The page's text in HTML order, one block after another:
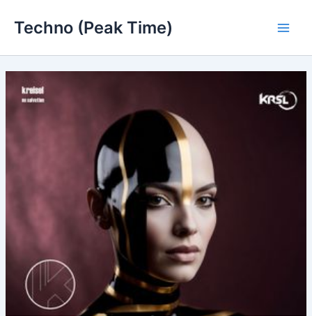
Techno (Peak Time)